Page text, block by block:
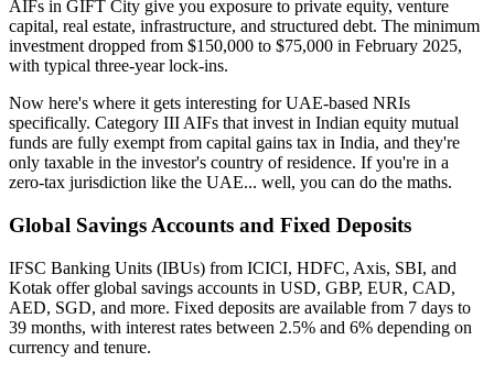
AIFs in GIFT City give you exposure to private equity, venture
capital, real estate, infrastructure, and structured debt. The minimum
investment dropped from $150,000 to $75,000 in February 2025,
with typical three-year lock-ins.
Now here's where it gets interesting for UAE-based NRIs
specifically. Category III AIFs that invest in Indian equity mutual
funds are fully exempt from capital gains tax in India, and they're
only taxable in the investor's country of residence. If you're in a
zero-tax jurisdiction like the UAE... well, you can do the maths.
Global Savings Accounts and Fixed Deposits
IFSC Banking Units (IBUs) from ICICI, HDFC, Axis, SBI, and
Kotak offer global savings accounts in USD, GBP, EUR, CAD,
AED, SGD, and more. Fixed deposits are available from 7 days to
39 months, with interest rates between 2.5% and 6% depending on
currency and tenure.